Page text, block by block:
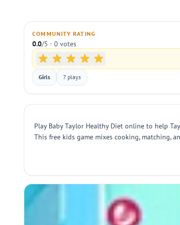
COMMUNITY RATING
0.0/5 · 0 votes
Girls 7 plays
Play Baby Taylor Healthy Diet online to help
This free kids game mixes cooking, matching,